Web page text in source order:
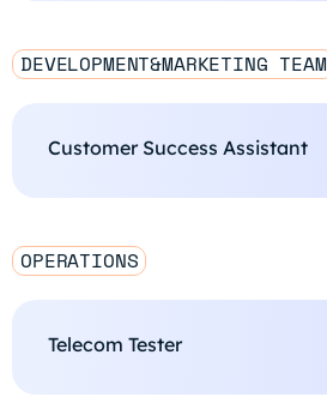
DEVELOPMENT&MARKETING TEAM
Customer Success Assistant
OPERATIONS
Telecom Tester